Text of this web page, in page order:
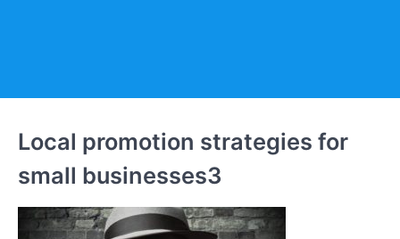
Local promotion strategies for
small businesses3